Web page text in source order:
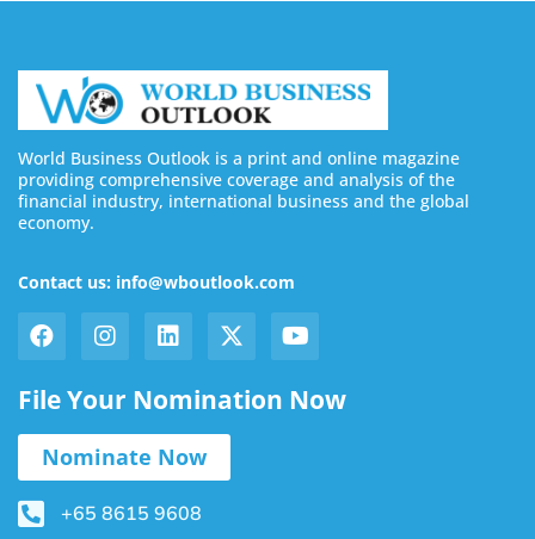
World Business Outlook is a print and online magazine
providing comprehensive coverage and analysis of the
financial industry, international business and the global
economy.
Contact us: info@wboutlook.com
File Your Nomination Now
Nominate Now
+65 8615 9608